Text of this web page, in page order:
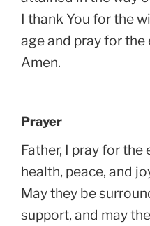
I thank You for the
age and pray for
Amen.
Prayer
Father, I pray for
health, peace, and
May they be
support, and may